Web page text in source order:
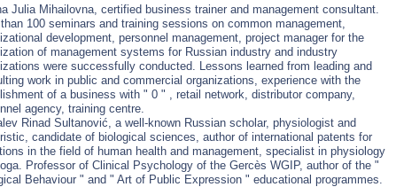
Julia Mihailovna, certified business trainer and management consultant.
than 100 seminars and training sessions on common management,
development, personnel management, project manager for the
of management systems for Russian industry and industry
were successfully conducted. Lessons learned from leading and
work in public and commercial organizations, experience with the
of a business with " 0 " , retail network, distributor company,
agency, training centre.
Rinad Sultanović, a well-known Russian scholar, physiologist and
candidate of biological sciences, author of international patents for
in the field of human health and management, specialist in physiology
Professor of Clinical Psychology of the Gercès WGIP, author of the "
Behaviour " and " Art of Public Expression " educational programmes.